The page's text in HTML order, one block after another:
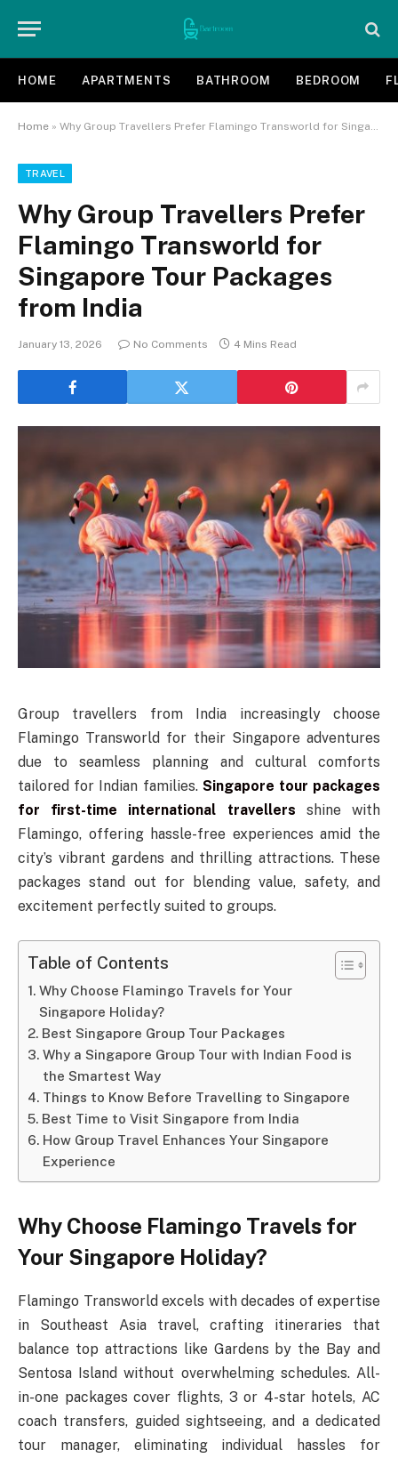
HOME APARTMENTS BATHROOM BEDROOM
Home » Why Group Travellers Prefer Flamingo Transworld for Singapore Tour Packages from India
TRAVEL
Why Group Travellers Prefer
Flamingo Transworld for
Singapore Tour Packages
from India
January 13, 2026 No Comments 4 Mins Read
Group travellers from India increasingly choose
Flamingo Transworld for their Singapore adventures
due to seamless planning and cultural comforts
tailored for Indian families. Singapore tour packages
for first-time international travellers shine with
Flamingo, offering hassle-free experiences amid the
city’s vibrant gardens and thrilling attractions. These
packages stand out for blending value, safety, and
excitement perfectly suited to groups.
Table of Contents
Why Choose Flamingo Travels for Your
Singapore Holiday?
Best Singapore Group Tour Packages
Why a Singapore Group Tour with Indian Food is
the Smartest Way
Things to Know Before Travelling to Singapore
Best Time to Visit Singapore from India
How Group Travel Enhances Your Singapore
Experience
Why Choose Flamingo Travels for
Your Singapore Holiday?
Flamingo Transworld excels with decades of expertise
in Southeast Asia travel, crafting itineraries that
balance top attractions like Gardens by the Bay and
Sentosa Island without overwhelming schedules. All-
in-one packages cover flights, 3 or 4-star hotels, AC
coach transfers, guided sightseeing, and a dedicated
tour manager, eliminating individual hassles for